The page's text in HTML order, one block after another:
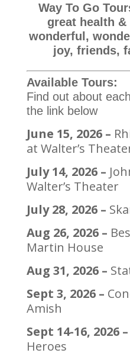
Way To Go
great health
wonderful,
joy, friends,
Available Tours:
Find out about
the link below
June 15, 2026 –
at Walter’s
July 14, 2026 –
Walter’s Theater
July 28, 2026 –
Aug 26, 2026 –
Martin House
Aug 31, 2026 –
Sept 3, 2026 –
Amish
Sept 14-16, 2026 –
Heroes